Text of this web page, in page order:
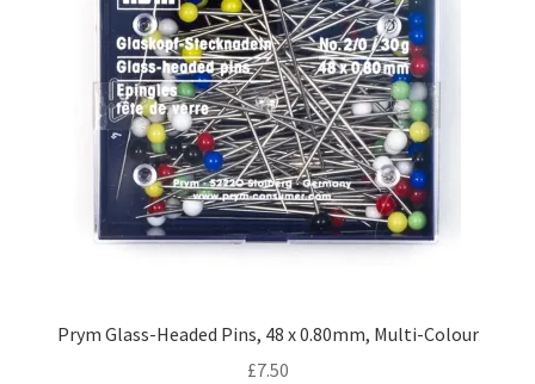
Prym Glass-Headed Pins, 48 x 0.80mm, Multi-Colour
£7.50